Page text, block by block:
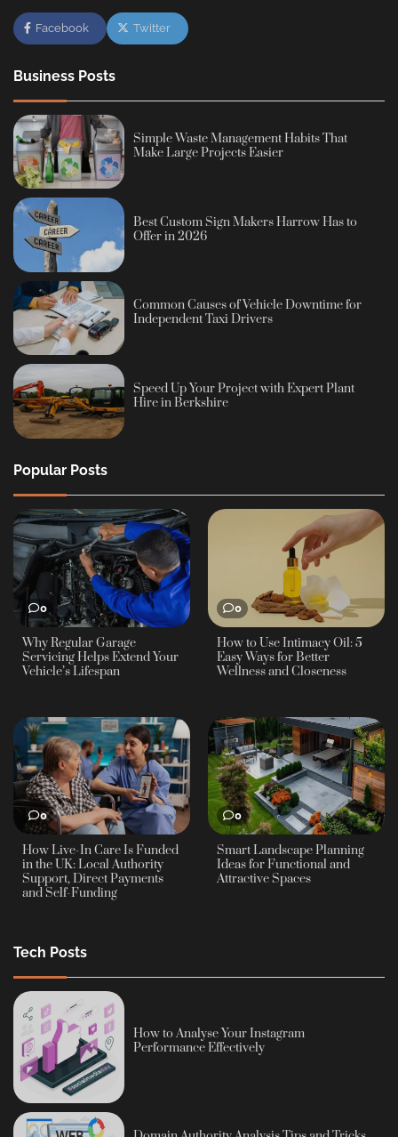
Facebook Twitter
Business Posts
Simple Waste Management Habits That
Make Large Projects Easier
Best Custom Sign Makers Harrow Has to
Offer in 2026
Common Causes of Vehicle Downtime for
Independent Taxi Drivers
Speed Up Your Project with Expert Plant
Hire in Berkshire
Popular Posts
0
Why Regular Garage
Servicing Helps Extend Your
Vehicle’s Lifespan
0
How to Use Intimacy Oil: 5
Easy Ways for Better
Wellness and Closeness
0
How Live-In Care Is Funded
in the UK: Local Authority
Support, Direct Payments
and Self-Funding
0
Smart Landscape Planning
Ideas for Functional and
Attractive Spaces
Tech Posts
How to Analyse Your Instagram
Performance Effectively